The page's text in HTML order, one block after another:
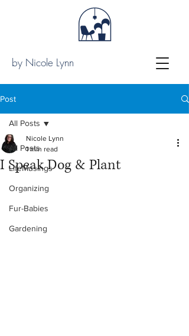
by Nicole Lynn
Post
All Posts
LifeMusings
Organizing
Fur-Babies
Gardening
All Posts
I Speak Dog & Plant
Nicole Lynn
1 min read